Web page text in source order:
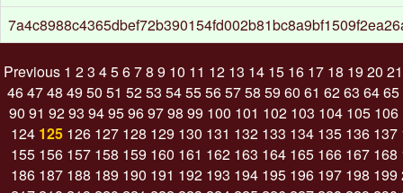
Previous 1 23 45678 9 10 11 12 13 14 15 16 17 18 19 20 21
464748 49 50 51 5253 5455565758 59 60 61 6263 6465
90 91 9293 9495969798 99 100 101 102 103 104 105 106
124 125 126 127 128 129 130 131 132 133 134 135 136 137
155 156 157 158 159 160 161 162 163 164 165 166 167 168
186 187 188 189 190 191 192 193 194 195 196 197 198 199